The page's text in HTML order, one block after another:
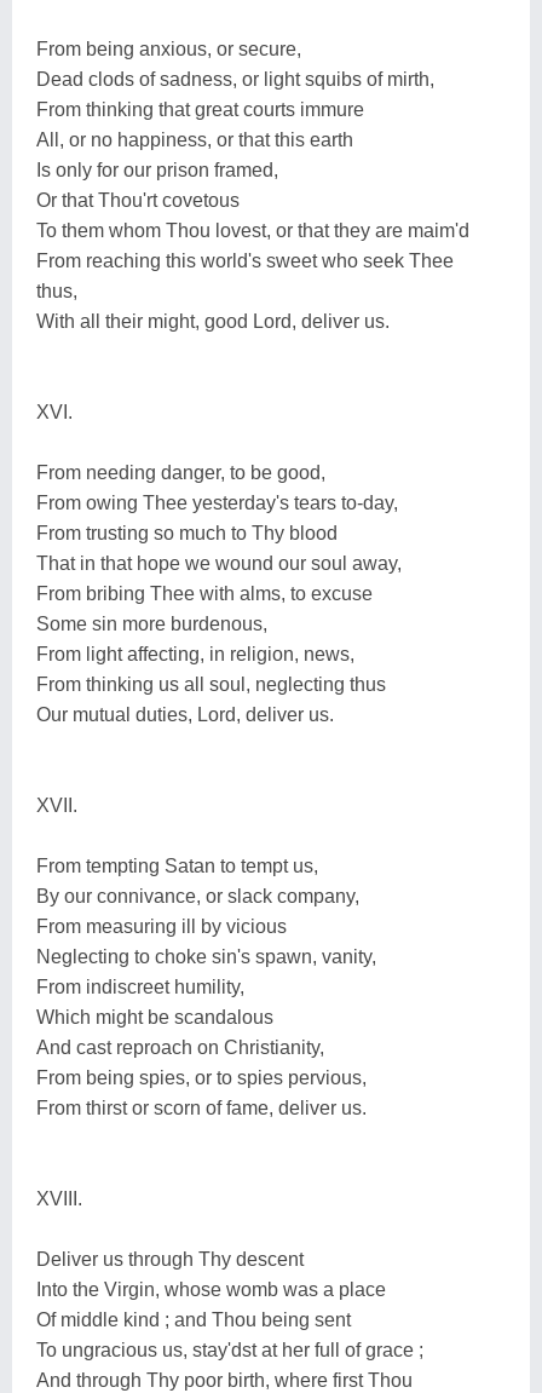
From being anxious, or secure,
Dead clods of sadness, or light squibs of mirth,
From thinking that great courts immure
All, or no happiness, or that this earth
Is only for our prison framed,
Or that Thou'rt covetous
To them whom Thou lovest, or that they are maim'd
From reaching this world's sweet who seek Thee
thus,
With all their might, good Lord, deliver us.
XVI.
From needing danger, to be good,
From owing Thee yesterday's tears to-day,
From trusting so much to Thy blood
That in that hope we wound our soul away,
From bribing Thee with alms, to excuse
Some sin more burdenous,
From light affecting, in religion, news,
From thinking us all soul, neglecting thus
Our mutual duties, Lord, deliver us.
XVII.
From tempting Satan to tempt us,
By our connivance, or slack company,
From measuring ill by vicious
Neglecting to choke sin's spawn, vanity,
From indiscreet humility,
Which might be scandalous
And cast reproach on Christianity,
From being spies, or to spies pervious,
From thirst or scorn of fame, deliver us.
XVIII.
Deliver us through Thy descent
Into the Virgin, whose womb was a place
Of middle kind ; and Thou being sent
To ungracious us, stay'dst at her full of grace ;
And through Thy poor birth, where first Thou